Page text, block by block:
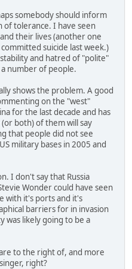
somebody should inform
tolerance. I have seen
their lives (another one
suicide last week.)
and hatred of "polite"
number of people.
shows the problem. A good
on the "west"
for the last decade and has
both) of them will say
that people did not see
military bases in 2005 and
I don't say that Russia
Wonder could have seen
with it's ports and it's
barriers for in invasion
was likely going to be a
to the right of, and more
right?